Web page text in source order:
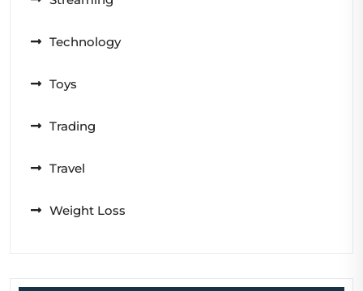
Technology
Toys
Trading
Travel
Weight Loss